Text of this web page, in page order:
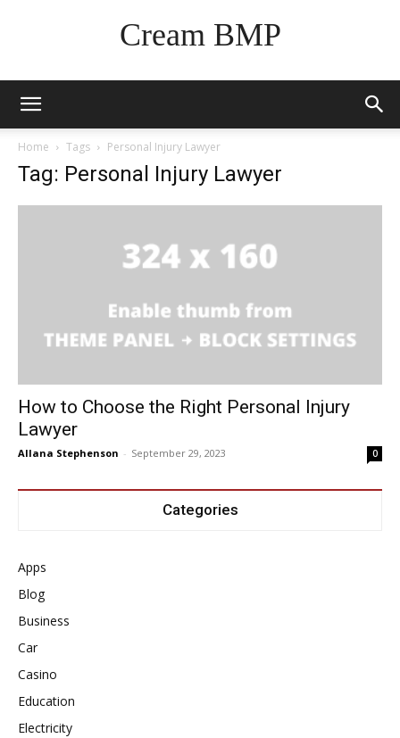
Cream BMP
Home Tags Personal Injury Lawyer
Tag: Personal Injury Lawyer
How to Choose the Right Personal Injury
Lawyer
Allana Stephenson - September 29, 2023 0
Categories
Apps
Blog
Business
Car
Casino
Education
Electricity